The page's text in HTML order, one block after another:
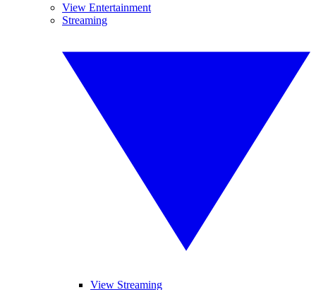
View Entertainment
Streaming
View Streaming